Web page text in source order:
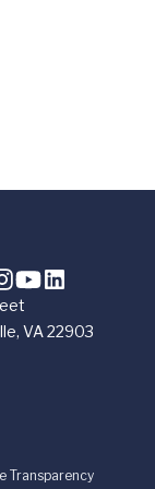
VA 22903
Transparency